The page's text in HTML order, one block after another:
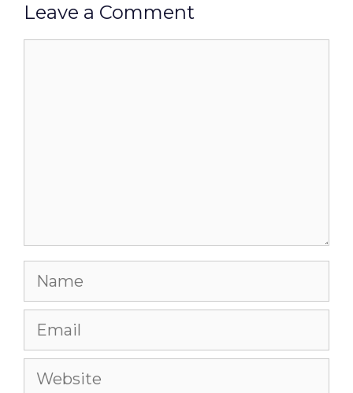
Leave a Comment
Name
Email
Website